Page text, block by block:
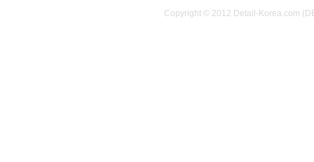
Copyright © 2012 Detail-Korea.com